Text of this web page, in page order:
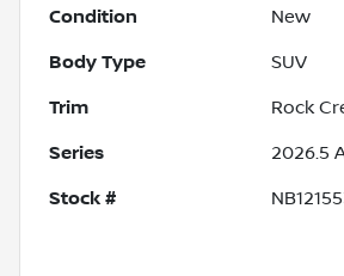
Condition New
Body Type SUV
Trim Rock
Series 2026.5
Stock #